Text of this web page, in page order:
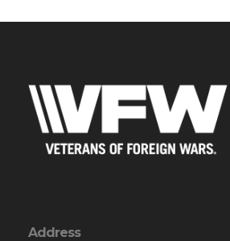
Address